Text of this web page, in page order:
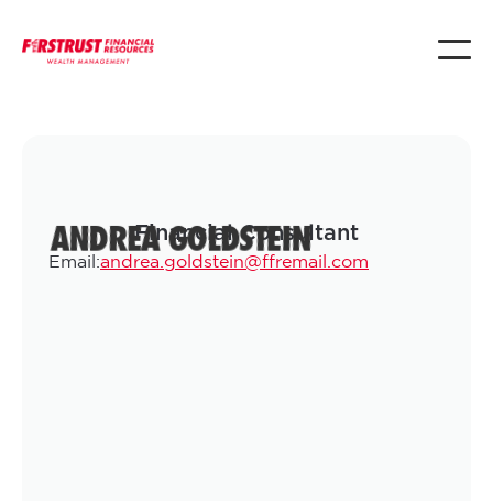
ANDREA GOLDSTEIN
Financial Consultant
Email:andrea.goldstein@ffremail.com